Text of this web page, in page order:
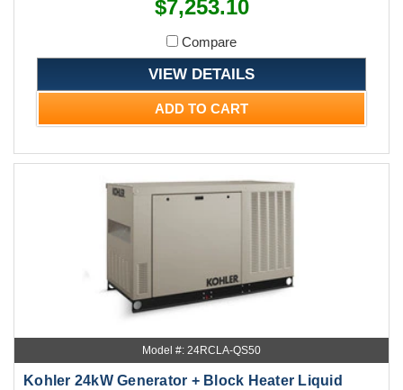
$7,253.10
Compare
VIEW DETAILS
ADD TO CART
Model #: 24RCLA-QS50
Kohler 24kW Generator + Block Heater Liquid